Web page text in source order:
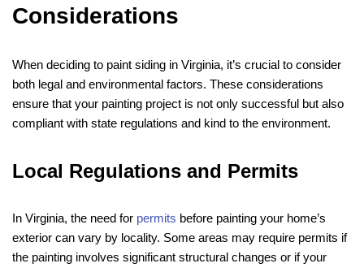
Considerations
When deciding to paint siding in Virginia, it’s crucial to consider
both legal and environmental factors. These considerations
ensure that your painting project is not only successful but also
compliant with state regulations and kind to the environment.
Local Regulations and Permits
In Virginia, the need for permits before painting your home’s
exterior can vary by locality. Some areas may require permits if
the painting involves significant structural changes or if your